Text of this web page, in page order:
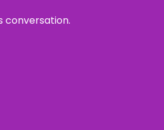
conversation.